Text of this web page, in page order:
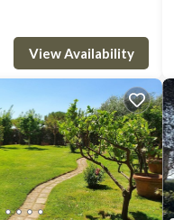
View Availability